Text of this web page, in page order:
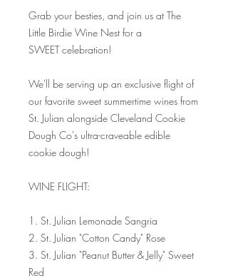
Grab your besties, and join us at The
Little Birdie Wine Nest for a
SWEET celebration!
We'll be serving up an exclusive flight of
our favorite sweet summertime wines from
St. Julian alongside Cleveland Cookie
Dough Co's ultra-craveable edible
cookie dough!
WINE FLIGHT:
1. St. Julian Lemonade Sangria
2. St. Julian "Cotton Candy" Rose
3. St. Julian "Peanut Butter & Jelly" Sweet
Red